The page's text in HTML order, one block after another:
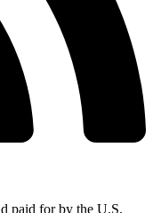
paid for by the U.S.